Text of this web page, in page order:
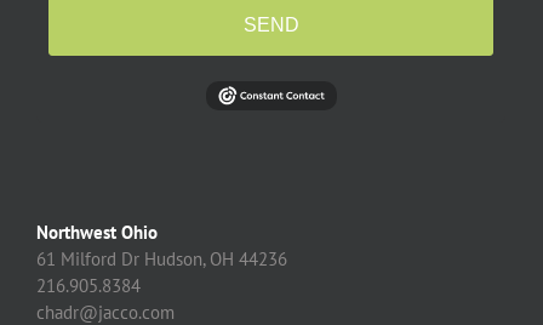
SEND
Northwest Ohio
61 Milford Dr Hudson, OH 44236
216.905.8384
chadr@jacco.com